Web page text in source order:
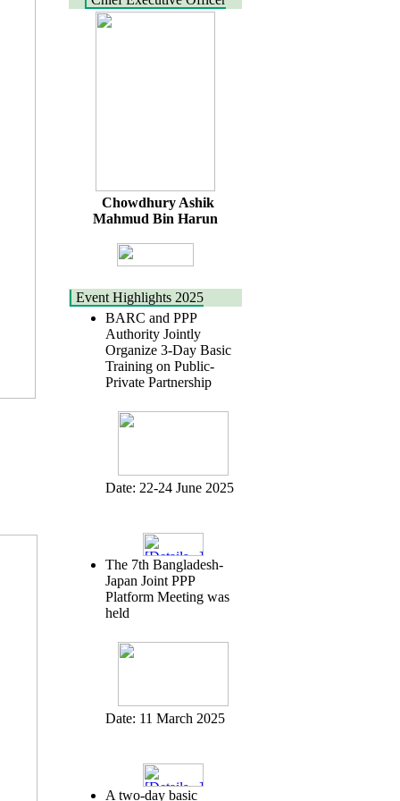
Chowdhury Ashik
Mahmud Bin Harun
Event Highlights 2025
BARC and PPP
Authority Jointly
Organize 3-Day Basic
Training on Public-
Private Partnership
Date: 22-24 June 2025
The 7th Bangladesh-
Japan Joint PPP
Platform Meeting was
held
Date: 11 March 2025
A two-day basic